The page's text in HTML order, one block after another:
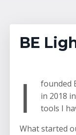
BE
I
founded
in 2018
tools I
What started